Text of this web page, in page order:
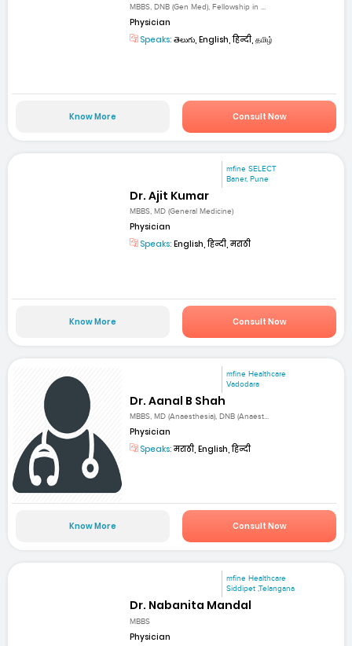
MBBS, DNB (Gen Med), Fellowship in ...
Physician
Speaks: తెలుగు, English, हिन्दी, தமிழ்
Know More Consult Now
mfine SELECT
Baner, Pune
Dr. Ajit Kumar
MBBS, MD (General Medicine)
Physician
Speaks: English, हिन्दी, मराठी
Know More Consult Now
mfine Healthcare
Vadodara
Dr. Aanal B Shah
MBBS, MD (Anaesthesia), DNB (Anaest...
Physician
Speaks:मराठी, English, हिन्दी
Know More Consult Now
mfine Healthcare
Siddipet ,Telangana
Dr. Nabanita Mandal
MBBS
Physician